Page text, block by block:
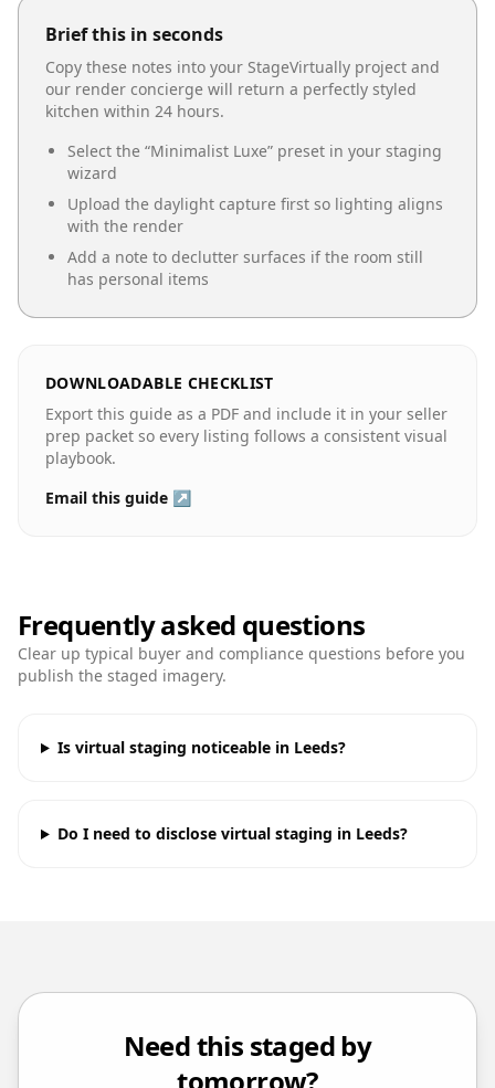
Brief this in seconds
Copy these notes into your StageVirtually project and
our render concierge will return a perfectly styled
kitchen within 24 hours.
Select the “Minimalist Luxe” preset in your staging
wizard
Upload the daylight capture first so lighting aligns
with the render
Add a note to declutter surfaces if the room still
has personal items
DOWNLOADABLE CHECKLIST
Export this guide as a PDF and include it in your seller
prep packet so every listing follows a consistent visual
playbook.
Email this guide ↗
Frequently asked questions
Clear up typical buyer and compliance questions before you
publish the staged imagery.
Is virtual staging noticeable in Leeds?
Do I need to disclose virtual staging in Leeds?
Need this staged by